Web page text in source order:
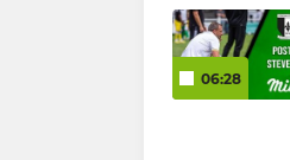
06:28